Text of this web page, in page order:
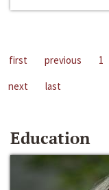
first previous 1
next
last
Education